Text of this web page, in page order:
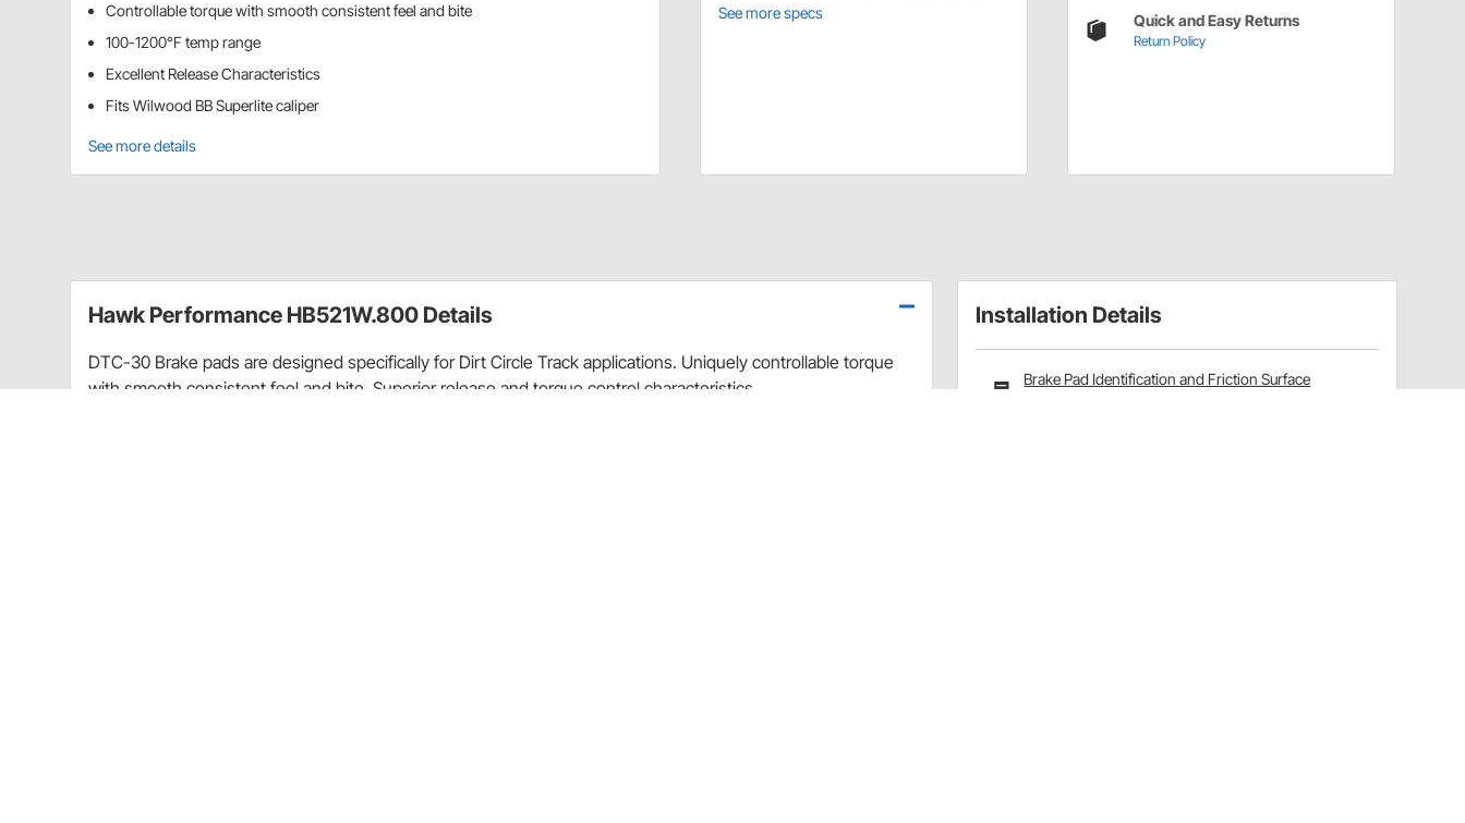
Controllable torque with smooth consistent feel and bite
100-1200°F temp range
Excellent Release Characteristics
Fits Wilwood BB Superlite caliper
See more details
See more specs
Quick and Easy Returns
Return Policy
Installation Details
Brake Pad Identification and Friction Surface
Hawk Performance HB521W.800 Details
DTC-30 Brake pads are designed specifically for Dirt Circle Track applications. Uniquely controllable torque
with smooth consistent feel and bite. Superior release and torque control characteristics.